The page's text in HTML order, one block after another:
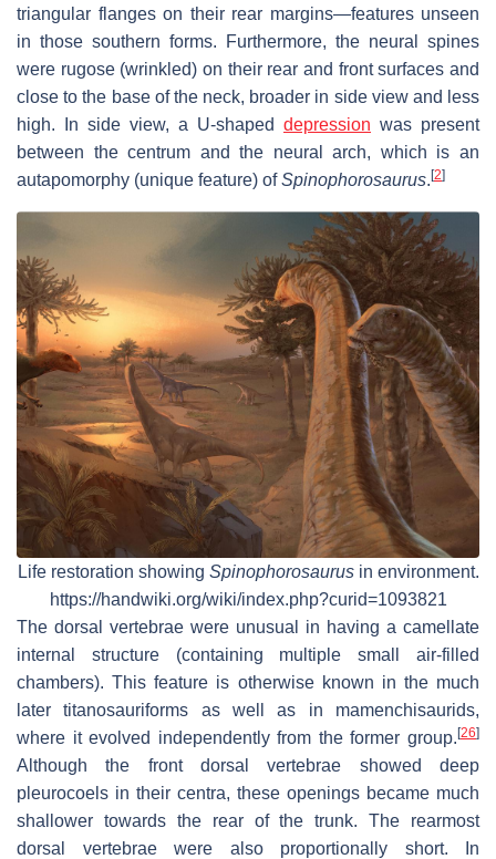
triangular flanges on their rear margins—features unseen
in those southern forms. Furthermore, the neural spines
were rugose (wrinkled) on their rear and front surfaces and
close to the base of the neck, broader in side view and less
high. In side view, a U-shaped depression was present
between the centrum and the neural arch, which is an
autapomorphy (unique feature) ofSpinophorosaurus. [2]
Life restoration showing Spinophorosaurusin environment.
https://handwiki.org/wiki/index.php?curid=1093821
The dorsal vertebrae were unusual in having a camellate
internal structure (containing multiple small air-filled
chambers). This feature is otherwise known in the much
later titanosauriforms as well as in mamenchisaurids,
where it evolved independently from the former group.[26]
Although the front dorsal vertebrae showed deep
pleurocoels in their centra, these openings became much
shallower towards the rear of the trunk. The rearmost
dorsal vertebrae were also proportionally short. In